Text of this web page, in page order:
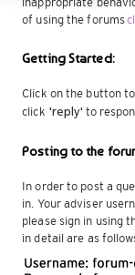
of using the forums
Getting Started:
Click on the button to
click 'reply' to
Posting to the
In order to post a
in. Your adviser
please sign in using
in detail are as